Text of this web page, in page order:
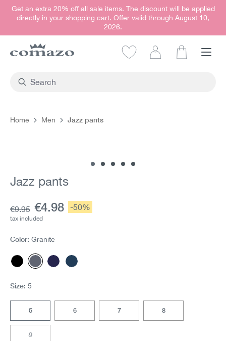
content
Get an extra 20% off all sale items. The discount will be applied
directly in your shopping cart. Offer valid through August 10,
2026.
Home Men Jazz pants
Jazz pants
Base price:
€9.95 Current price:
€4.98 Discount:
-50%
tax included
Color: Granite
BlackGraniteNavy/chocolate
Navy
Size: 5
5 6 7 8
9(This option is currently unavailable.)